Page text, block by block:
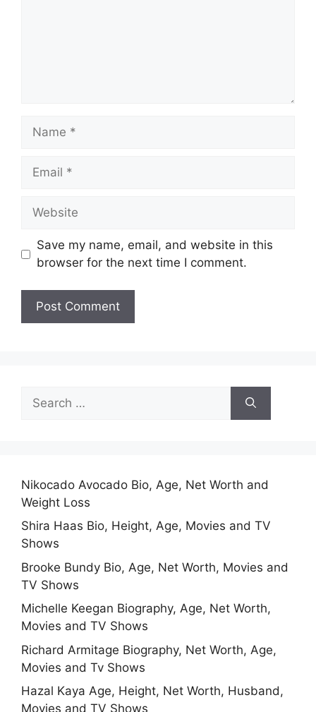
Name
Email
Website
Save my name, email, and website in this
browser for the next time I comment.
for:
Nikocado Avocado Bio, Age, Net Worth and
Weight Loss
Shira Haas Bio, Height, Age, Movies and TV
Shows
Brooke Bundy Bio, Age, Net Worth, Movies and
TV Shows
Michelle Keegan Biography, Age, Net Worth,
Movies and TV Shows
Richard Armitage Biography, Net Worth, Age,
Movies and Tv Shows
Hazal Kaya Age, Height, Net Worth, Husband,
Movies and TV Shows